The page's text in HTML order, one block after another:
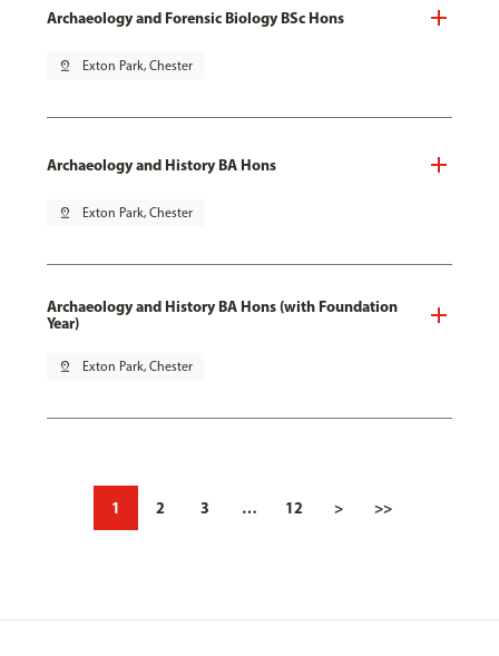
Archaeology and Forensic Biology BSc Hons
pin_drop Exton Park, Chester
Archaeology and History BA Hons
pin_drop Exton Park, Chester
Archaeology and History BA Hons (with Foundation
Year)
pin_drop Exton Park, Chester
1 2 3 … 12 > >>